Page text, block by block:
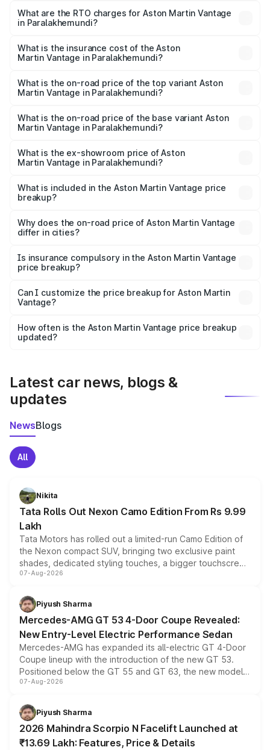
from ₹3.15 Cr and ₹3.35 Cr. On-road prices vary across
cities based on registration fees, insurance, and other
What are the RTO charges for Aston Martin Vantage
in Paralakhemundi?
Martin Vantage in Paralakhemundi will be ₹37.74 lakhs.
What is the insurance cost of the Aston
Martin Vantage in Paralakhemundi?
Martin Vantage in Paralakhemundi is ₹14.84 lakhs
What is the on-road price of the top variant Aston
Martin Vantage in Paralakhemundi?
Lakh in Paralakhemundi.
What is the on-road price of the base variant Aston
Martin Vantage in Paralakhemundi?
Lakh in Paralakhemundi.
What is the ex-showroom price of Aston
Martin Vantage in Paralakhemundi?
Martin Vantage in Paralakhemundi is ₹3.77 Cr.
What is included in the Aston Martin Vantage price
breakup?
charges, insurance, road tax, handling fees, and optional
accessories.
Why does the on-road price of Aston Martin Vantage
differ in cities?
charges, taxes, and insurance costs.
Is insurance compulsory in the Aston Martin Vantage
price breakup?
Yes, at least third-party insurance is mandatory in India,
and it is included in the on-road price breakup.
Can I customize the price breakup for Aston Martin
Vantage?
accessories, or different insurance plans, which will adjust
the final breakup.
How often is the Aston Martin Vantage price breakup
updated?
Latest car news, blogs &
updates
NewsBlogs
All
Nikita
Tata Rolls Out Nexon Camo Edition From Rs 9.99
Lakh
Tata Motors has rolled out a limited-run Camo Edition of
the Nexon compact SUV, bringing two exclusive paint
shades, dedicated styling touches, a bigger touchscreen
and a built-in dashcam, while keeping the existing range
choices unchanged across the model lineup for buyers.
07-Aug-2026
Piyush Sharma
Mercedes-AMG GT 53 4-Door Coupe Revealed:
New Entry-Level Electric Performance Sedan
Mercedes-AMG has expanded its all-electric GT 4-Door
Coupe lineup with the introduction of the new GT 53.
Positioned below the GT 55 and GT 63, the new model
combines dual-motor all-wheel drive, a high-performance
more accessible entry point into the brand's latest
electric performance sedan range.
07-Aug-2026
Piyush Sharma
2026 Mahindra Scorpio N Facelift Launched at
₹13.69 Lakh: Features, Price & Details